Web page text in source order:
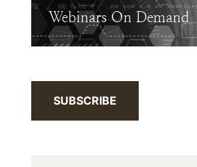
Webinars On Demand
SUBSCRIBE